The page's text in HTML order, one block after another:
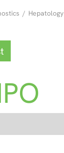
/ Hepatology